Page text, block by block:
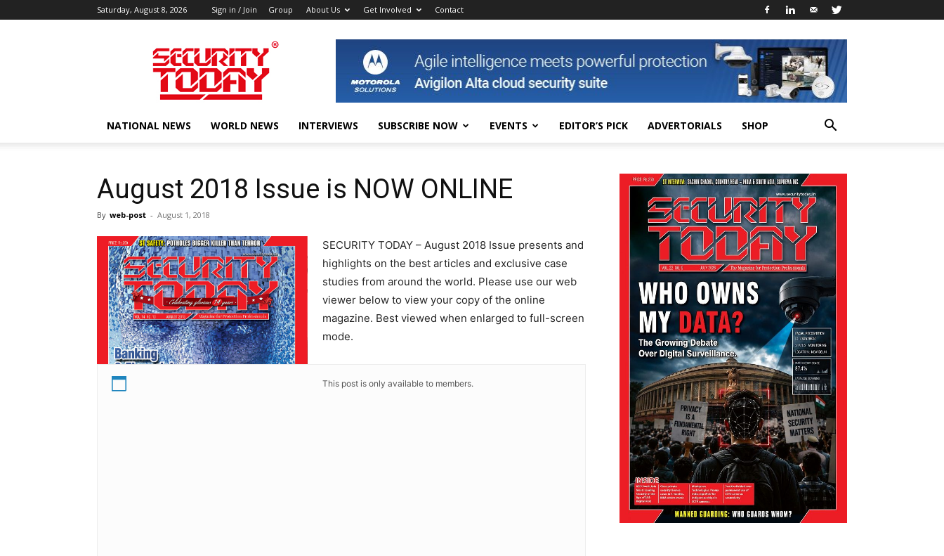
Saturday, August 8, 2026 Sign in / Join Group About Us Get Involved Contact
SECURITY
TODAY
NATIONAL NEWS WORLD NEWS INTERVIEWS SUBSCRIBE NOW EVENTS EDITOR’S PICK ADVERTORIALS SHOP
August 2018 Issue is NOW ONLINE
By web-post - August 1, 2018
SECURITY TODAY – August 2018 Issue presents and
highlights on the best articles and exclusive case
studies from around the world. Please use our web
viewer below to view your copy of the online
magazine. Best viewed when enlarged to full-screen
mode.
This post is only available to members.